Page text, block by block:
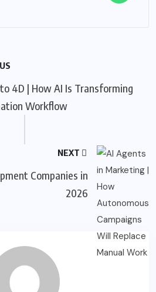
4D | How AI Is Transforming
Workflow
NEXT
Companies in
2026